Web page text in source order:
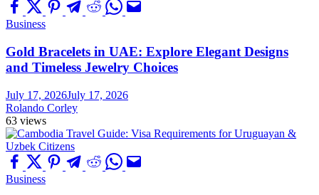
Business
Gold Bracelets in UAE: Explore Elegant Designs
and Timeless Jewelry Choices
July 17, 2026July 17, 2026
Rolando Corley
63 views
Business